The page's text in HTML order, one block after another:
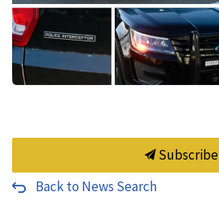
Subscribe
Back to News Search